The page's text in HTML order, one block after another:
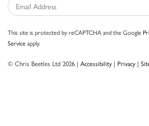
This site is protected by reCAPTCHA and the Google
Serviceapply.
© Chris Beetles Ltd 2026 | Accessibility| Privacy|